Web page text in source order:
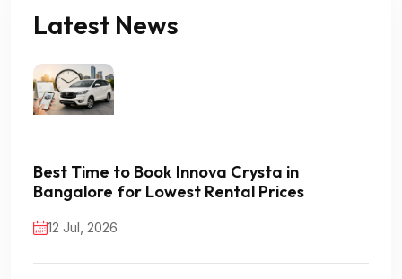
Latest News
Best Time to Book Innova Crysta in
Bangalore for Lowest Rental Prices
12 Jul, 2026